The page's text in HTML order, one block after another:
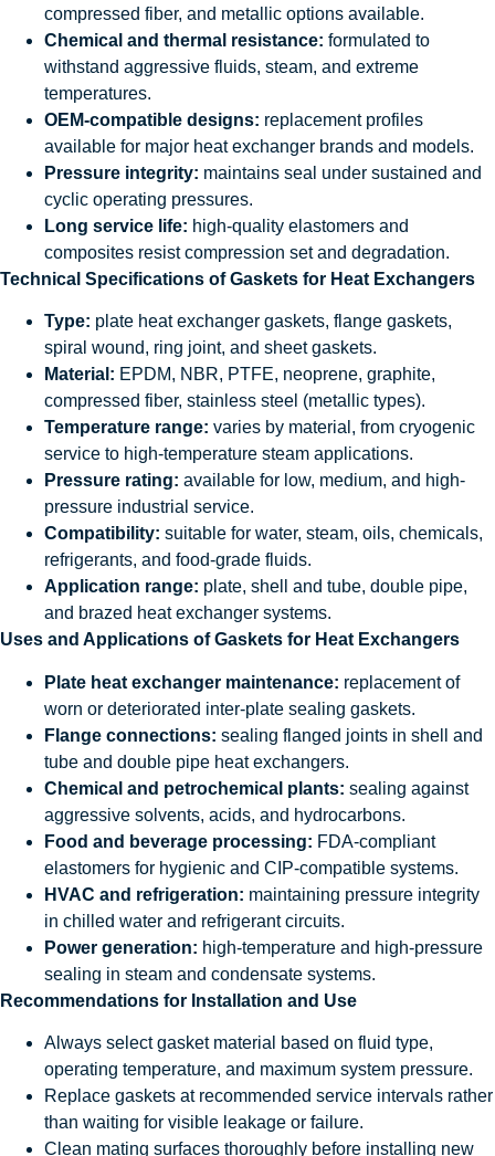
compressed fiber, and metallic options available.
Chemical and thermal resistance: formulated to
withstand aggressive fluids, steam, and extreme
temperatures.
OEM-compatible designs: replacement profiles
available for major heat exchanger brands and models.
Pressure integrity: maintains seal under sustained and
cyclic operating pressures.
Long service life: high-quality elastomers and
composites resist compression set and degradation.
Technical Specifications of Gaskets for Heat Exchangers
Type: plate heat exchanger gaskets, flange gaskets,
spiral wound, ring joint, and sheet gaskets.
Material: EPDM, NBR, PTFE, neoprene, graphite,
compressed fiber, stainless steel (metallic types).
Temperature range: varies by material, from cryogenic
service to high-temperature steam applications.
Pressure rating: available for low, medium, and high-
pressure industrial service.
Compatibility: suitable for water, steam, oils, chemicals,
refrigerants, and food-grade fluids.
Application range: plate, shell and tube, double pipe,
and brazed heat exchanger systems.
Uses and Applications of Gaskets for Heat Exchangers
Plate heat exchanger maintenance: replacement of
worn or deteriorated inter-plate sealing gaskets.
Flange connections: sealing flanged joints in shell and
tube and double pipe heat exchangers.
Chemical and petrochemical plants: sealing against
aggressive solvents, acids, and hydrocarbons.
Food and beverage processing: FDA-compliant
elastomers for hygienic and CIP-compatible systems.
HVAC and refrigeration: maintaining pressure integrity
in chilled water and refrigerant circuits.
Power generation: high-temperature and high-pressure
sealing in steam and condensate systems.
Recommendations for Installation and Use
Always select gasket material based on fluid type,
operating temperature, and maximum system pressure.
Replace gaskets at recommended service intervals rather
than waiting for visible leakage or failure.
Clean mating surfaces thoroughly before installing new